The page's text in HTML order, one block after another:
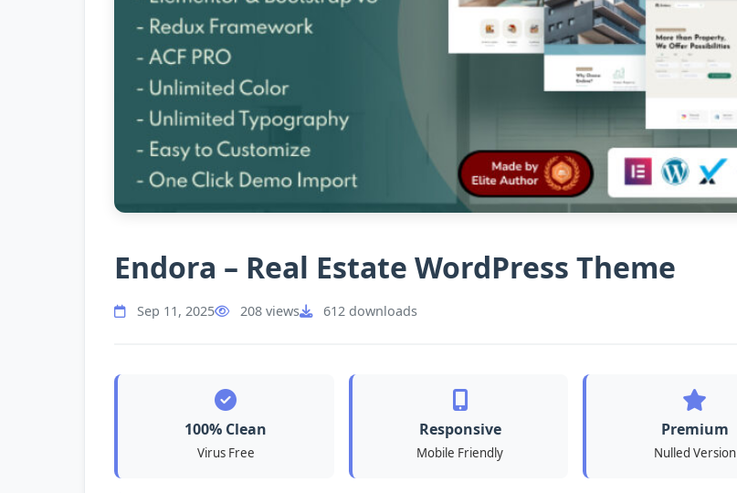
Endora – Real Estate WordPress Theme
Sep 11, 2025 208 views 612 downloads
100% Clean
Virus Free
Responsive
Mobile Friendly
Premium
Nulled Version